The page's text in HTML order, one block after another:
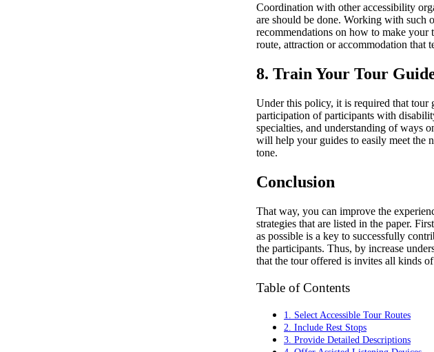
Coordination with other accessibility
are should be done. Working with such
recommendations on how to make your
route, attraction or accommodation that
8. Train Your Tour
Under this policy, it is required that tour
participation of participants with
specialties, and understanding of ways
will help your guides to easily meet the
tone.
Conclusion
That way, you can improve the
strategies that are listed in the paper.
as possible is a key to successfully
the participants. Thus, by increase
that the tour offered is invites all kinds
Table of Contents
1. Select Accessible Tour Routes
2. Include Rest Stops
3. Provide Detailed Descriptions